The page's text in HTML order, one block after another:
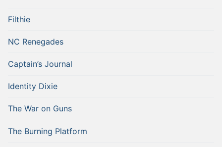
Filthie
NC Renegades
Captain’s Journal
Identity Dixie
The War on Guns
The Burning Platform